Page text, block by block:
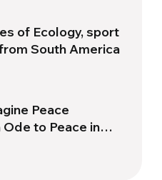
of Ecology, sport
South America
Peace
Ode to Peace in